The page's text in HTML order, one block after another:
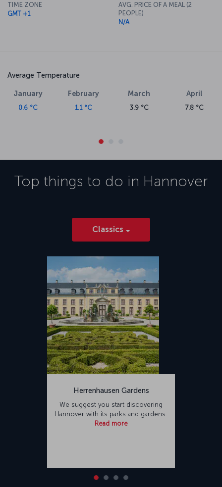
TIME ZONE
GMT +1
AVG. PRICE OF A MEAL (2
PEOPLE)
N/A
Average Temperature
January
0.6 °C
February
1.1 °C
March
3.9 °C
April
7.8 °C
Top things to do in Hannover
Classics
Herrenhausen Gardens
We suggest you start discovering
Hannover with its parks and gardens.
Read more